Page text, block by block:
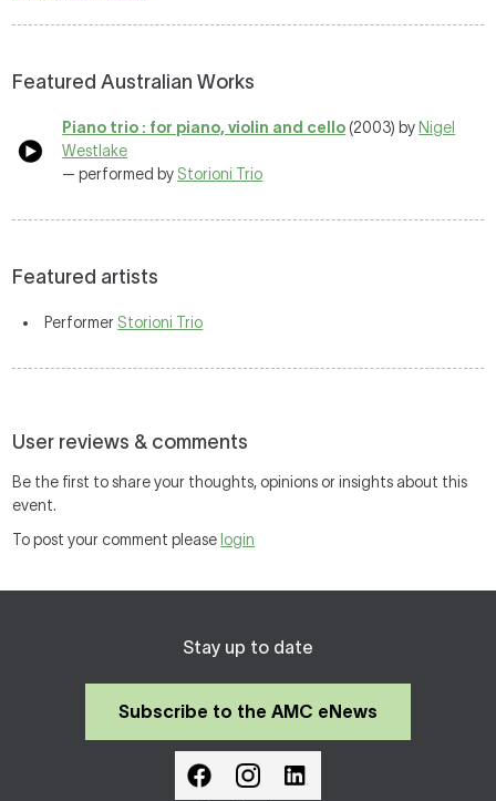
Featured Australian Works
Piano trio : for piano, violin and cello (2003) by Nigel
Westlake
— performed by Storioni Trio
Featured artists
Performer Storioni Trio
User reviews & comments
Be the first to share your thoughts, opinions or insights about this
event.
To post your comment please login
Stay up to date
Subscribe to the AMC eNews